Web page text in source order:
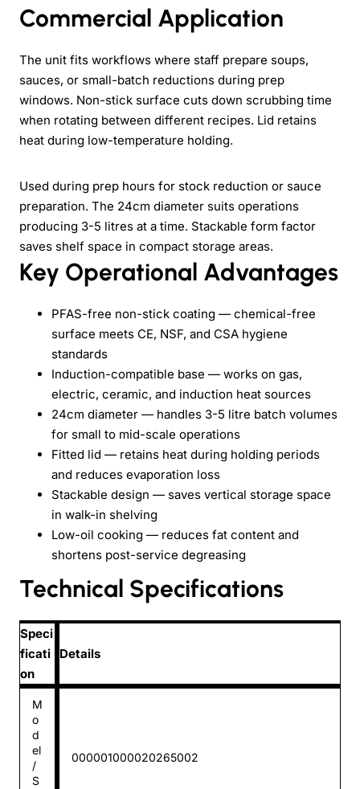
Commercial Application
The unit fits workflows where staff prepare soups,
sauces, or small-batch reductions during prep
windows. Non-stick surface cuts down scrubbing time
when rotating between different recipes. Lid retains
heat during low-temperature holding.
Used during prep hours for stock reduction or sauce
preparation. The 24cm diameter suits operations
producing 3-5 litres at a time. Stackable form factor
saves shelf space in compact storage areas.
Key Operational Advantages
PFAS-free non-stick coating — chemical-free
surface meets CE, NSF, and CSA hygiene
standards
Induction-compatible base — works on gas,
electric, ceramic, and induction heat sources
24cm diameter — handles 3-5 litre batch volumes
for small to mid-scale operations
Fitted lid — retains heat during holding periods
and reduces evaporation loss
Stackable design — saves vertical storage space
in walk-in shelving
Low-oil cooking — reduces fat content and
shortens post-service degreasing
Technical Specifications
Speci
ficati
on
Details
M
o
d
el
/
S
000001000020265002